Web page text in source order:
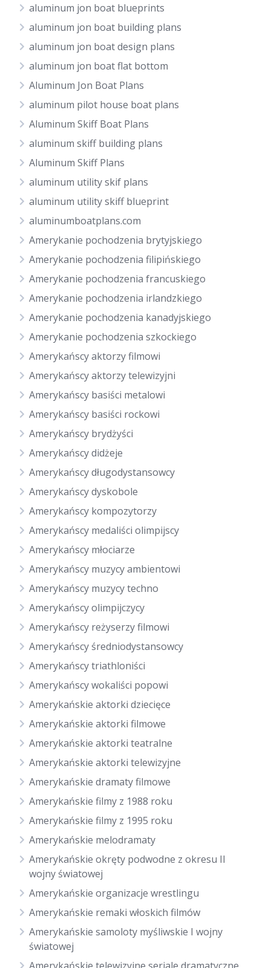
aluminum jon boat blueprints
aluminum jon boat building plans
aluminum jon boat design plans
aluminum jon boat flat bottom
Aluminum Jon Boat Plans
aluminum pilot house boat plans
Aluminum Skiff Boat Plans
aluminum skiff building plans
Aluminum Skiff Plans
aluminum utility skif plans
aluminum utility skiff blueprint
aluminumboatplans.com
Amerykanie pochodzenia brytyjskiego
Amerykanie pochodzenia filipińskiego
Amerykanie pochodzenia francuskiego
Amerykanie pochodzenia irlandzkiego
Amerykanie pochodzenia kanadyjskiego
Amerykanie pochodzenia szkockiego
Amerykańscy aktorzy filmowi
Amerykańscy aktorzy telewizyjni
Amerykańscy basiści metalowi
Amerykańscy basiści rockowi
Amerykańscy brydżyści
Amerykańscy didżeje
Amerykańscy długodystansowcy
Amerykańscy dyskobole
Amerykańscy kompozytorzy
Amerykańscy medaliści olimpijscy
Amerykańscy młociarze
Amerykańscy muzycy ambientowi
Amerykańscy muzycy techno
Amerykańscy olimpijczycy
Amerykańscy reżyserzy filmowi
Amerykańscy średniodystansowcy
Amerykańscy triathloniści
Amerykańscy wokaliści popowi
Amerykańskie aktorki dziecięce
Amerykańskie aktorki filmowe
Amerykańskie aktorki teatralne
Amerykańskie aktorki telewizyjne
Amerykańskie dramaty filmowe
Amerykańskie filmy z 1988 roku
Amerykańskie filmy z 1995 roku
Amerykańskie melodramaty
Amerykańskie okręty podwodne z okresu II
wojny światowej
Amerykańskie organizacje wrestlingu
Amerykańskie remaki włoskich filmów
Amerykańskie samoloty myśliwskie I wojny
światowej